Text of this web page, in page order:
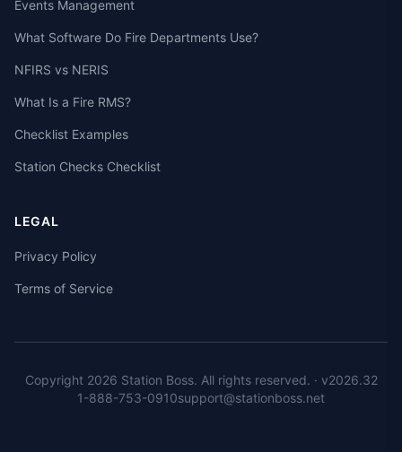
Events Management
What Software Do Fire Departments Use?
NFIRS vs NERIS
What Is a Fire RMS?
Checklist Examples
Station Checks Checklist
LEGAL
Privacy Policy
Terms of Service
Copyright 2026 Station Boss. All rights reserved. · v2026.32
1-888-753-0910support@stationboss.net